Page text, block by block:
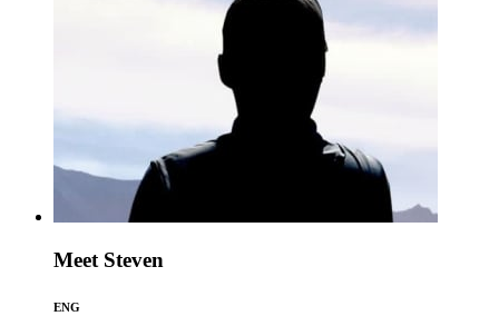
Meet Steven
ENG